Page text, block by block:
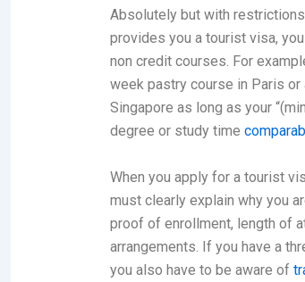
Absolutely but with
provides you a tourist visa,
non credit courses. For
week pastry course in Paris
Singapore as long as your
degree or study time
When you apply for a tourist
must clearly explain why you
proof of enrollment, length of
arrangements. If you have a
you also have to be aware of